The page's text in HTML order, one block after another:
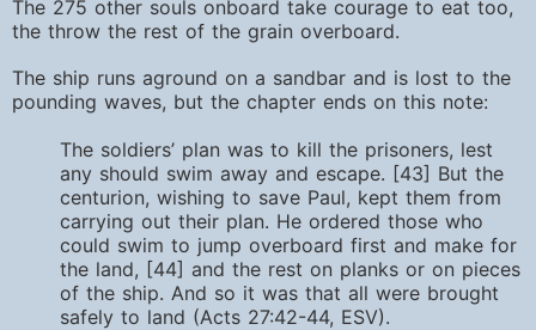
The 275 other souls onboard take courage to eat too,
the throw the rest of the grain overboard.
The ship runs aground on a sandbar and is lost to the
pounding waves, but the chapter ends on this note:
The soldiers’ plan was to kill the prisoners, lest
any should swim away and escape. [43] But the
centurion, wishing to save Paul, kept them from
carrying out their plan. He ordered those who
could swim to jump overboard first and make for
the land, [44] and the rest on planks or on pieces
of the ship. And so it was that all were brought
safely to land (Acts 27:42-44, ESV).